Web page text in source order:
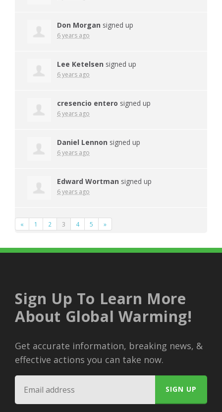
Don Morgan signed up
6 years ago
Lee Ketelsen signed up
6 years ago
cresencio entero signed up
6 years ago
Daniel Lennon signed up
6 years ago
Edward Wortman signed up
6 years ago
« 1 2 3 4 5 »
Sign Up To Learn More
About Global Warming!
Get accurate information, breaking news, &
effective actions you can take now.